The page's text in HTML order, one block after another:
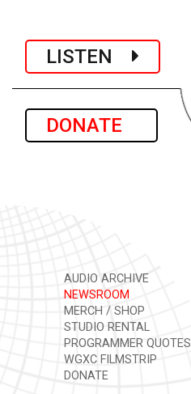
LISTEN
DONATE
AUDIO ARCHIVE
NEWSROOM
MERCH / SHOP
STUDIO RENTAL
PROGRAMMER QUOTES
WGXC FILMSTRIP
DONATE